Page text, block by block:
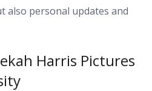
also personal updates and
Harris Pictures